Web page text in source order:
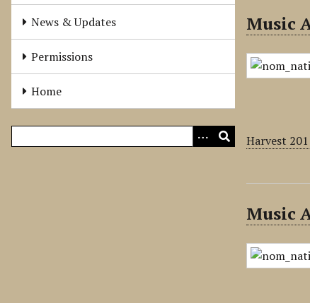
News & Updates
Permissions
Home
Music
Harvest
Music